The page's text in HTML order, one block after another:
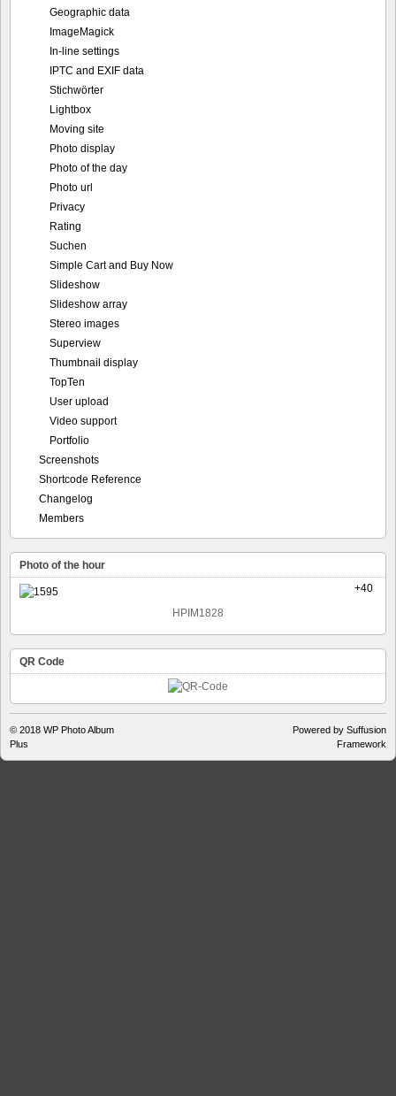
Geographic data
ImageMagick
In-line settings
IPTC and EXIF data
Stichwörter
Lightbox
Moving site
Photo display
Photo of the day
Photo url
Privacy
Rating
Suchen
Simple Cart and Buy Now
Slideshow
Slideshow array
Stereo images
Superview
Thumbnail display
TopTen
User upload
Video support
Portfolio
Screenshots
Shortcode Reference
Changelog
Members
Photo of the hour
+40
HPIM1828
QR Code
© 2018 WP Photo Album
Plus
Powered by Suffusion
Framework